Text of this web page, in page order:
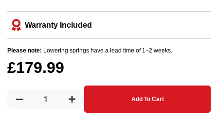
Warranty Included
Please note: Lowering springs have a lead time of 1–2 weeks.
£179.99
Add To Cart